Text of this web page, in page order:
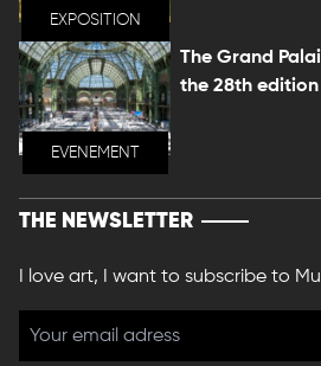
EXPOSITION
EVENEMENT
The Grand
the 28th edition
THE NEWSLETTER
I love art, I want to subscribe to